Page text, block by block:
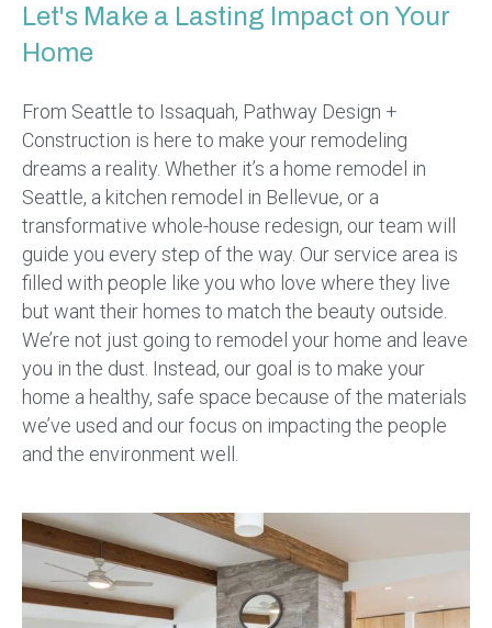
Let's Make a Lasting Impact on Your
Home
From Seattle to Issaquah, Pathway Design +
Construction is here to make your remodeling
dreams a reality. Whether it’s a home remodel in
Seattle, a kitchen remodel in Bellevue, or a
transformative whole-house redesign, our team will
guide you every step of the way. Our service area is
filled with people like you who love where they live
but want their homes to match the beauty outside.
We’re not just going to remodel your home and leave
you in the dust. Instead, our goal is to make your
home a healthy, safe space because of the materials
we’ve used and our focus on impacting the people
and the environment well.